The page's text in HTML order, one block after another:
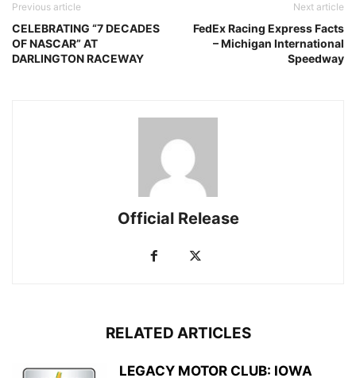
Previous article
CELEBRATING “7 DECADES
OF NASCAR” AT
DARLINGTON RACEWAY
Next article
FedEx Racing Express Facts
– Michigan International
Speedway
Official Release
RELATED ARTICLES
LEGACY MOTOR CLUB: IOWA